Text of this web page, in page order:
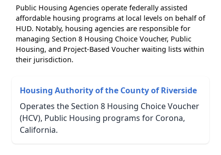
Public Housing Agencies operate federally assisted
affordable housing programs at local levels on behalf of
HUD. Notably, housing agencies are responsible for
managing Section 8 Housing Choice Voucher, Public
Housing, and Project-Based Voucher waiting lists within
their jurisdiction.
Housing Authority of the County of Riverside
Operates the Section 8 Housing Choice Voucher
(HCV), Public Housing programs for Corona,
California.